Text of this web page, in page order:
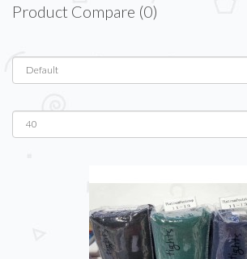
Product Compare (0)